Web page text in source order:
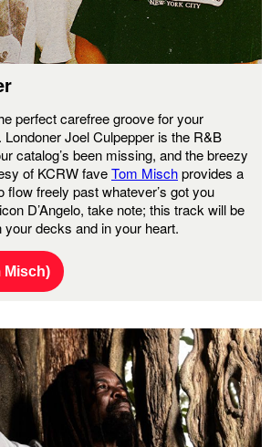
perfect carefree groove for your
Joel Culpepper is the R&B
catalog’s been missing, and the breezy
of KCRW faveTom Mischprovides a
flow freely past whatever’s got you
D’Angelo, take note; this track will be
decks and in your heart.
Misch)